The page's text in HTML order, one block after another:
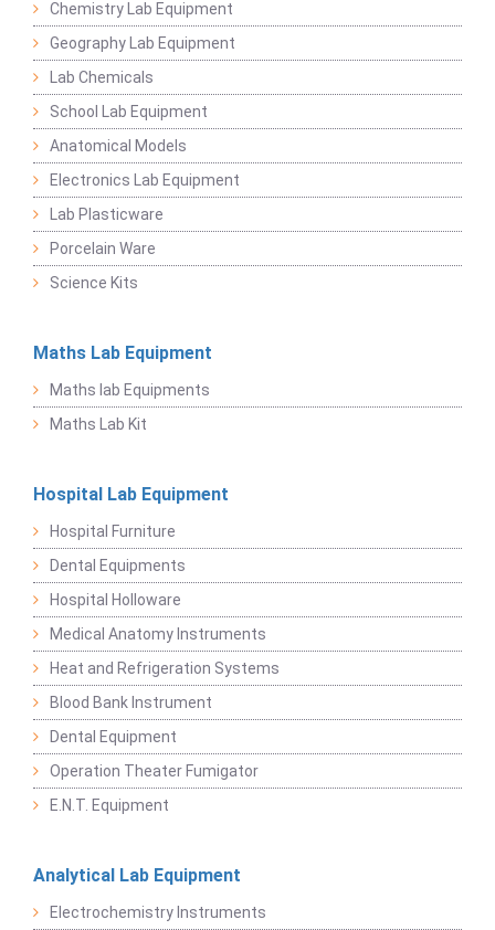
Chemistry Lab Equipment
Geography Lab Equipment
Lab Chemicals
School Lab Equipment
Anatomical Models
Electronics Lab Equipment
Lab Plasticware
Porcelain Ware
Science Kits
Maths Lab Equipment
Maths lab Equipments
Maths Lab Kit
Hospital Lab Equipment
Hospital Furniture
Dental Equipments
Hospital Holloware
Medical Anatomy Instruments
Heat and Refrigeration Systems
Blood Bank Instrument
Dental Equipment
Operation Theater Fumigator
E.N.T. Equipment
Analytical Lab Equipment
Electrochemistry Instruments